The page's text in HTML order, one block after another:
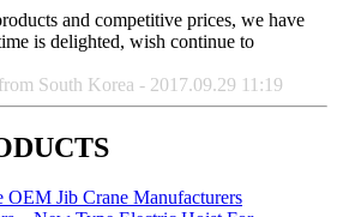
and competitive prices, we have
is delighted, wish continue to
South Korea - 2017.09.29 11:19